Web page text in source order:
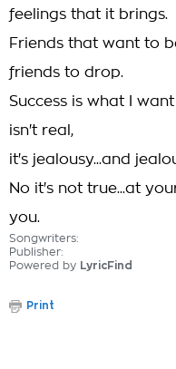
feelings that it brings.
Friends that want to
friends to drop.
Success is what I
isn't real,
it's jealousy...and
No it's not true...at
you.
Songwriters:
Publisher:
Powered by LyricFind
Print